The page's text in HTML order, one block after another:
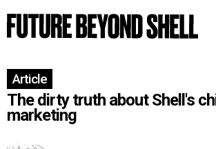
Article
The dirty truth about Shell's
marketing